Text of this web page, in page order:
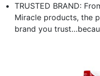
TRUSTED BRAND:
Miracle products, the
brand you